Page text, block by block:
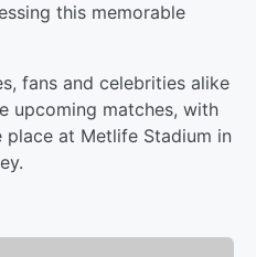
this memorable
fans and celebrities alike
upcoming matches, with
at Metlife Stadium in